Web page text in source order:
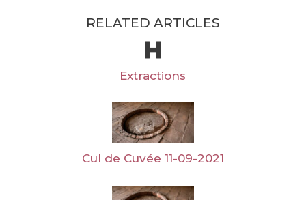
RELATED ARTICLES
Extractions
Cul de Cuvée 11-09-2021